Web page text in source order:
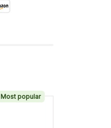
Most popular